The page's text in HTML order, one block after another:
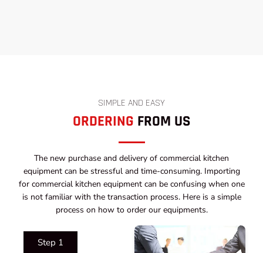
SIMPLE AND EASY
ORDERING FROM US
The new purchase and delivery of commercial kitchen
equipment can be stressful and time-consuming. Importing
for commercial kitchen equipment can be confusing when one
is not familiar with the transaction process. Here is a simple
process on how to order our equipments.
Step 1